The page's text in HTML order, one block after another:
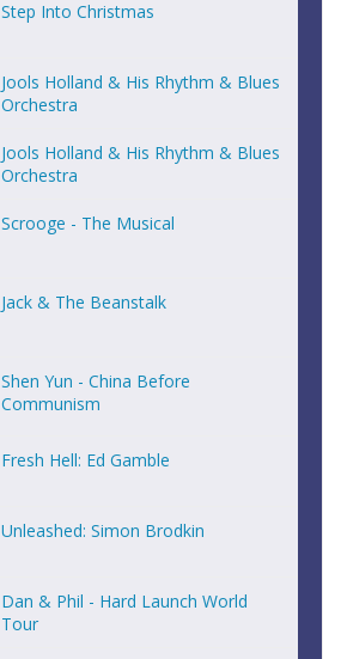
Step Into Christmas
Jools Holland & His Rhythm & Blues
Orchestra
Jools Holland & His Rhythm & Blues
Orchestra
Scrooge - The Musical
Jack & The Beanstalk
Shen Yun - China Before
Communism
Fresh Hell: Ed Gamble
Unleashed: Simon Brodkin
Dan & Phil - Hard Launch World
Tour